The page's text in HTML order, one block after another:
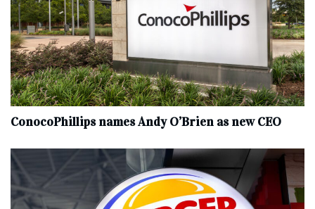
ConocoPhillips names Andy O’Brien as new CEO